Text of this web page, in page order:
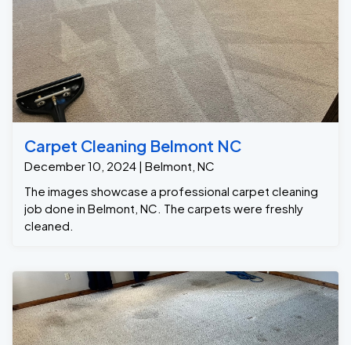
Carpet Cleaning Belmont NC
December 10, 2024 | Belmont, NC
The images showcase a professional carpet cleaning
job done in Belmont, NC. The carpets were freshly
cleaned.